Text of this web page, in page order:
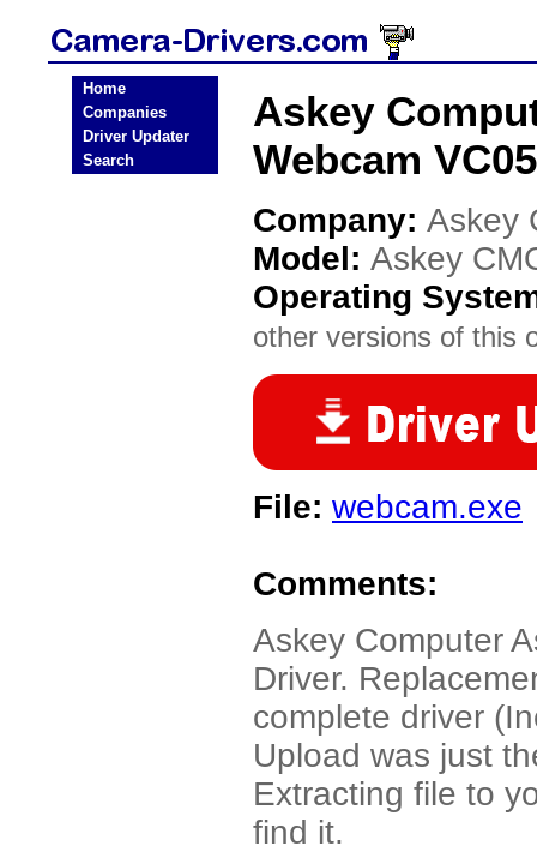
Home
Companies
Driver Updater
Search
Askey
Webcam
Company: Askey
Model: Askey
Operating
other versions of this
File: webcam.exe
Comments:
Askey Computer
Driver.
complete driver
Upload was just
Extracting file to
find it.